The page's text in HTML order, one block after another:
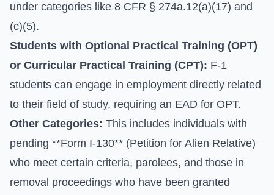
under categories like 8 CFR § 274a.12(a)(17) and
(c)(5).
Students with Optional Practical Training (OPT)
or Curricular Practical Training (CPT): F-1
students can engage in employment directly related
to their field of study, requiring an EAD for OPT.
Other Categories: This includes individuals with
pending **Form I-130** (Petition for Alien Relative)
who meet certain criteria, parolees, and those in
removal proceedings who have been granted